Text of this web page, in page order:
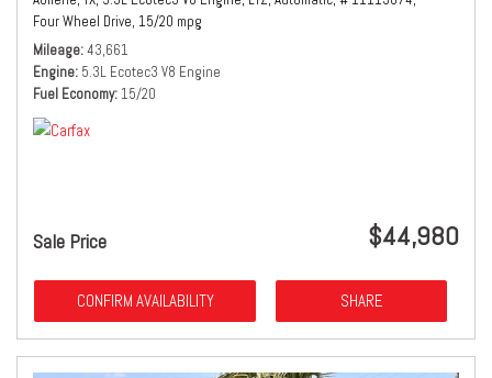
Four Wheel Drive, 15/20 mpg
Mileage 43,661
Engine 5.3L Ecotec3 V8 Engine
Fuel Economy 15/20
Sale Price $44,980
CONFIRM AVAILABILITY SHARE